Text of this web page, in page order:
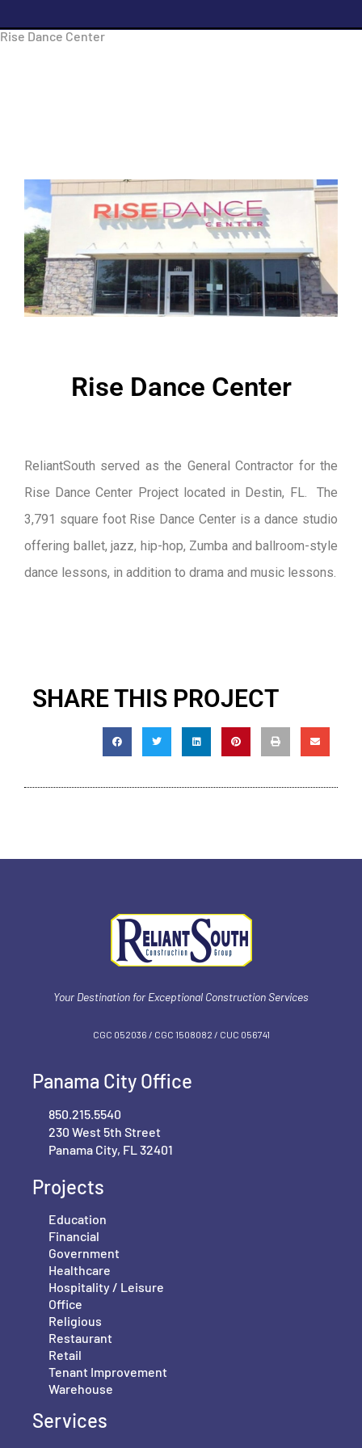
Rise Dance Center
Rise Dance Center
ReliantSouth served as the General Contractor for the
Rise Dance Center Project located in Destin, FL. The
3,791 square foot Rise Dance Center is a dance studio
offering ballet, jazz, hip-hop, Zumba and ballroom-style
dance lessons, in addition to drama and music lessons.
SHARE THIS PROJECT
Your Destination for Exceptional Construction Services
CGC 052036 / CGC 1‍508082 / CUC 056741
Panama City Office
850.215.5540
230 West 5th Street
Panama City, FL 32401
Projects
Education
Financial
Government
Healthcare
Hospitality / Leisure
Office
Religious
Restaurant
Retail
Tenant Improvement
Warehouse
Services